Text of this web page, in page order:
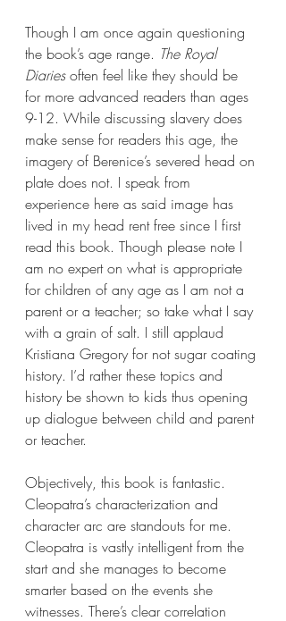
Though I am once again questioning
the book’s age range. The Royal
Diaries often feel like they should be
for more advanced readers than ages
9-12. While discussing slavery does
make sense for readers this age, the
imagery of Berenice’s severed head on
plate does not. I speak from
experience here as said image has
lived in my head rent free since I first
read this book. Though please note I
am no expert on what is appropriate
for children of any age as I am not a
parent or a teacher; so take what I say
with a grain of salt. I still applaud
Kristiana Gregory for not sugar coating
history. I’d rather these topics and
history be shown to kids thus opening
up dialogue between child and parent
or teacher.
Objectively, this book is fantastic.
Cleopatra’s characterization and
character arc are standouts for me.
Cleopatra is vastly intelligent from the
start and she manages to become
smarter based on the events she
witnesses. There’s clear correlation